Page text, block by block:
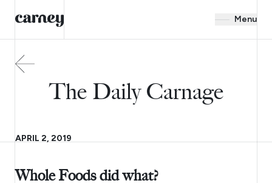
Menu
The Daily Carnage
APRIL 2, 2019
Whole Foods did what?